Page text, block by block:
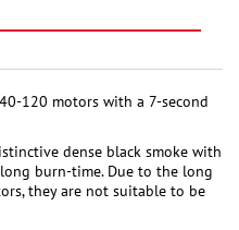
120 motors with a 7-second
dense black smoke with
burn-time. Due to the long
they are not suitable to be